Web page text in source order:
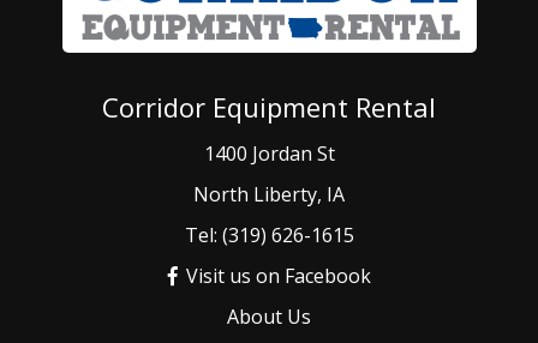
Corridor Equipment Rental
1400 Jordan St
North Liberty, IA
Tel: (319) 626-1615
Visit us on Facebook
About Us